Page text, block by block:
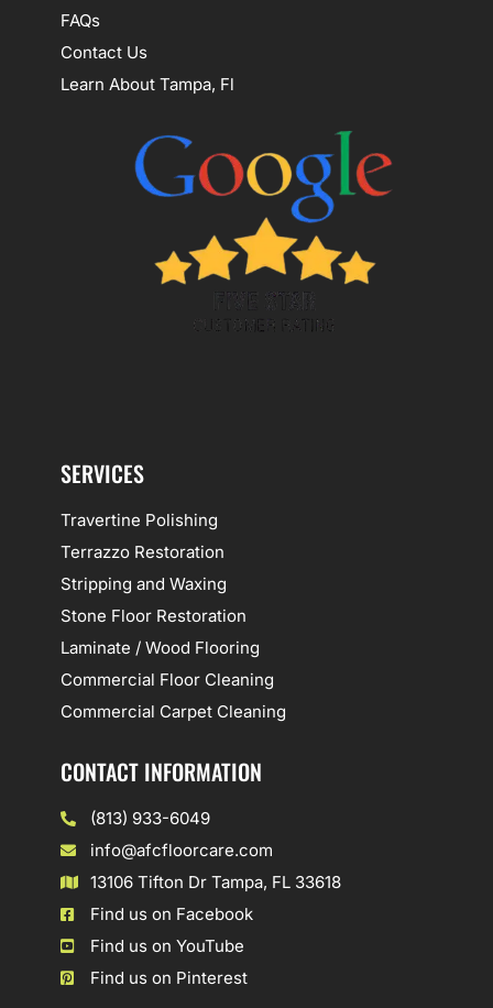
FAQs
Contact Us
Learn About Tampa, Fl
SERVICES
Travertine Polishing
Terrazzo Restoration
Stripping and Waxing
Stone Floor Restoration
Laminate / Wood Flooring
Commercial Floor Cleaning
Commercial Carpet Cleaning
CONTACT INFORMATION
(813) 933-6049
info@afcfloorcare.com
13106 Tifton Dr Tampa, FL 33618
Find us on Facebook
Find us on YouTube
Find us on Pinterest